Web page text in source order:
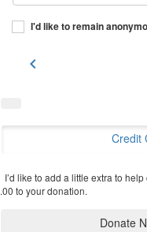
I'd like to remain
chevron_left
Credit
I’d like to add a little extra to help
to your donation.
Donate